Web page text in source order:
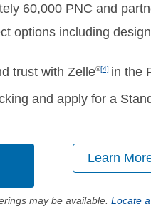
60,000 PNC and
options including
trust with Zelle®[4] in the
and apply for a
Learn
may be available.Locate